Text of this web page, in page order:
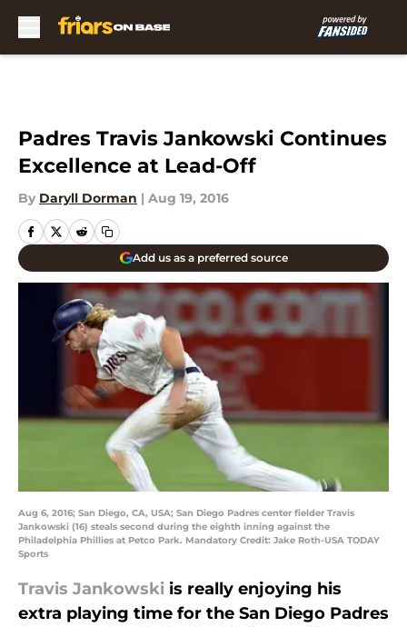
Padres Travis Jankowski Continues
Excellence at Lead-Off
By Daryll Dorman | Aug 19, 2016
Add us as a preferred source
Aug 6, 2016; San Diego, CA, USA; San Diego Padres center fielder Travis
Jankowski (16) steals second during the eighth inning against the
Philadelphia Phillies at Petco Park. Mandatory Credit: Jake Roth-USA TODAY
Sports
Travis Jankowski is really enjoying his
extra playing time for the San Diego Padres